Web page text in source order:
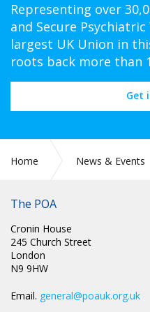
Representing over
and Secure
largest UK Union in
roots back more than
Get
Home News & Events
The POA
Cronin House
245 Church Street
London
N9 9HW
Email. general@poauk.org.uk